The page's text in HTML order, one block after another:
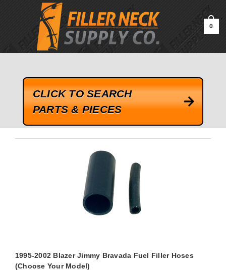
google-site-verification=kLrsvBHuQHjFub0SDYV1h_13_webk4nEw-
0
CLICK TO SEARCH
PARTS & PIECES
1995-2002 Blazer Jimmy Bravada Fuel Filler Hoses
(Choose Your Model)